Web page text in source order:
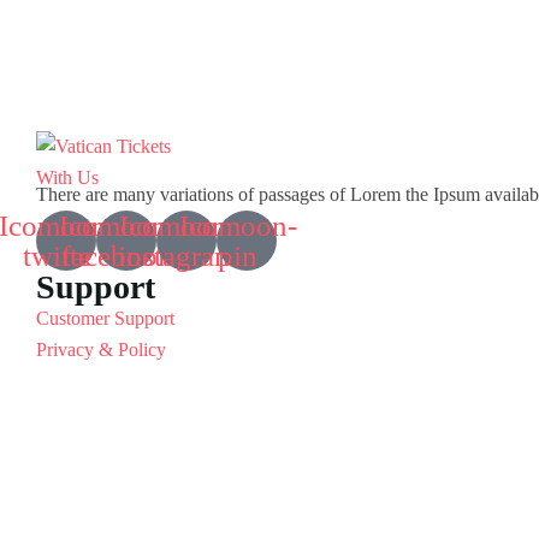
There are many variations of passages of Lorem the Ipsum
twitte
Icomoon-
facebook
Icomoon-
instagram
Icomoon-
pin
Support
Customer Support
Privacy & Policy